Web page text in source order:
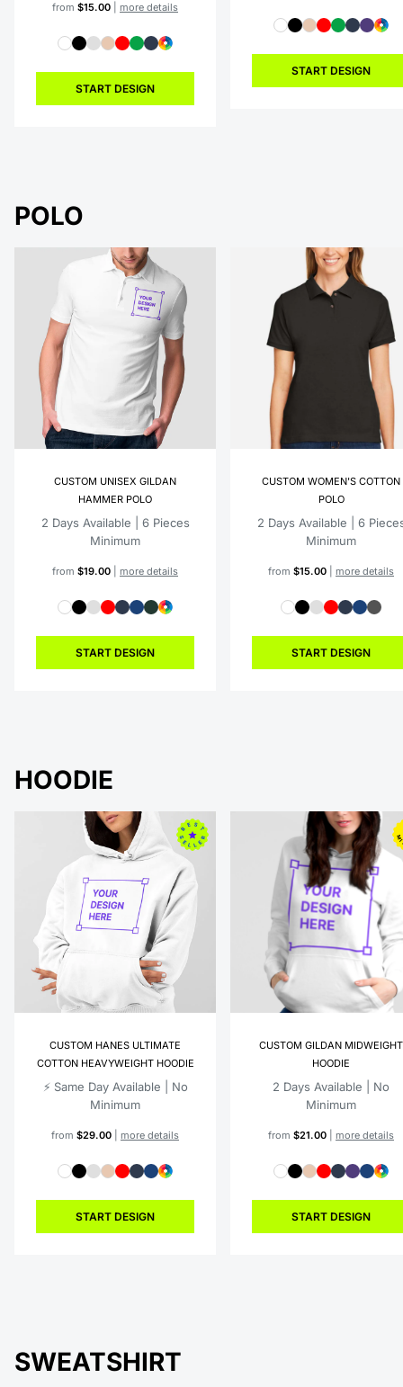
from $15.00 more details
START DESIGN
START DESIGN
POLO
CUSTOM UNISEX GILDAN
HAMMER POLO
2 Days Available | 6 Pieces
Minimum
from $19.00 more details
START DESIGN
CUSTOM WOMEN'S COTTON
POLO
2 Days Available | 6
Minimum
from $15.00 more details
START DESIGN
HOODIE
CUSTOM HANES ULTIMATE
COTTON HEAVYWEIGHT HOODIE
⚡️ Same Day Available | No
Minimum
from $29.00 more details
START DESIGN
CUSTOM GILDAN MIDWEIGHT
HOODIE
2 Days Available | No
Minimum
from $21.00 more details
START DESIGN
SWEATSHIRT